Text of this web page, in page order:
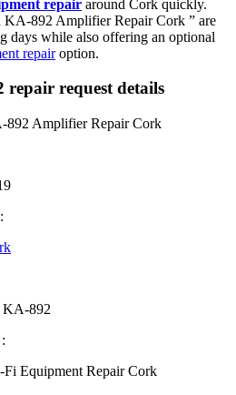
repair around Cork quickly.
892 Amplifier Repair Cork ” are
days while also offering an optional
repairoption.
repair request details
KA-892
Equipment Repair Cork